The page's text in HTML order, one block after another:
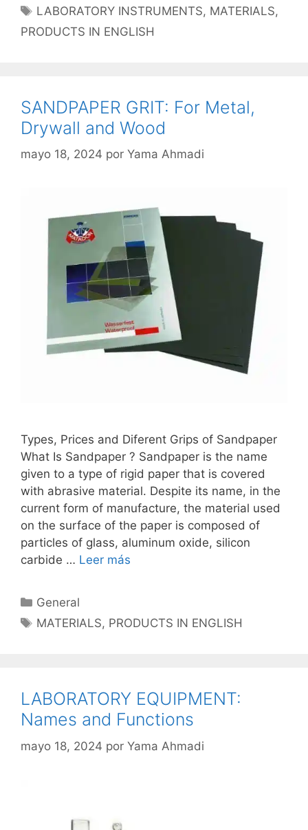
Etiquetas
LABORATORY INSTRUMENTS, MATERIALS,
PRODUCTS IN ENGLISH
SANDPAPER GRIT: For Metal,
Drywall and Wood
mayo 18, 2024 por Yama Ahmadi
Types, Prices and Diferent Grips of Sandpaper
What Is Sandpaper ? Sandpaper is the name
given to a type of rigid paper that is covered
with abrasive material. Despite its name, in the
current form of manufacture, the material used
on the surface of the paper is composed of
particles of glass, aluminum oxide, silicon
carbide … Leer más
Categorías
General
Etiquetas
MATERIALS, PRODUCTS IN ENGLISH
LABORATORY EQUIPMENT:
Names and Functions
mayo 18, 2024 por Yama Ahmadi